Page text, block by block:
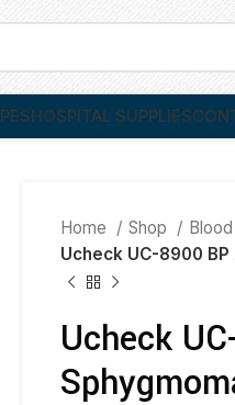
HOSPITAL SUPPLIES
Home Shop
Ucheck UC-8900
Ucheck